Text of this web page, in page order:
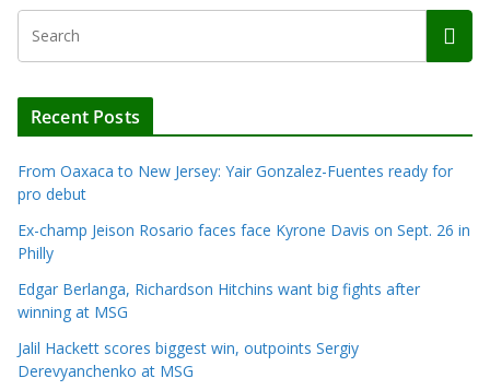
Recent Posts
From Oaxaca to New Jersey: Yair Gonzalez-Fuentes ready for
pro debut
Ex-champ Jeison Rosario faces face Kyrone Davis on Sept. 26 in
Philly
Edgar Berlanga, Richardson Hitchins want big fights after
winning at MSG
Jalil Hackett scores biggest win, outpoints Sergiy
Derevyanchenko at MSG